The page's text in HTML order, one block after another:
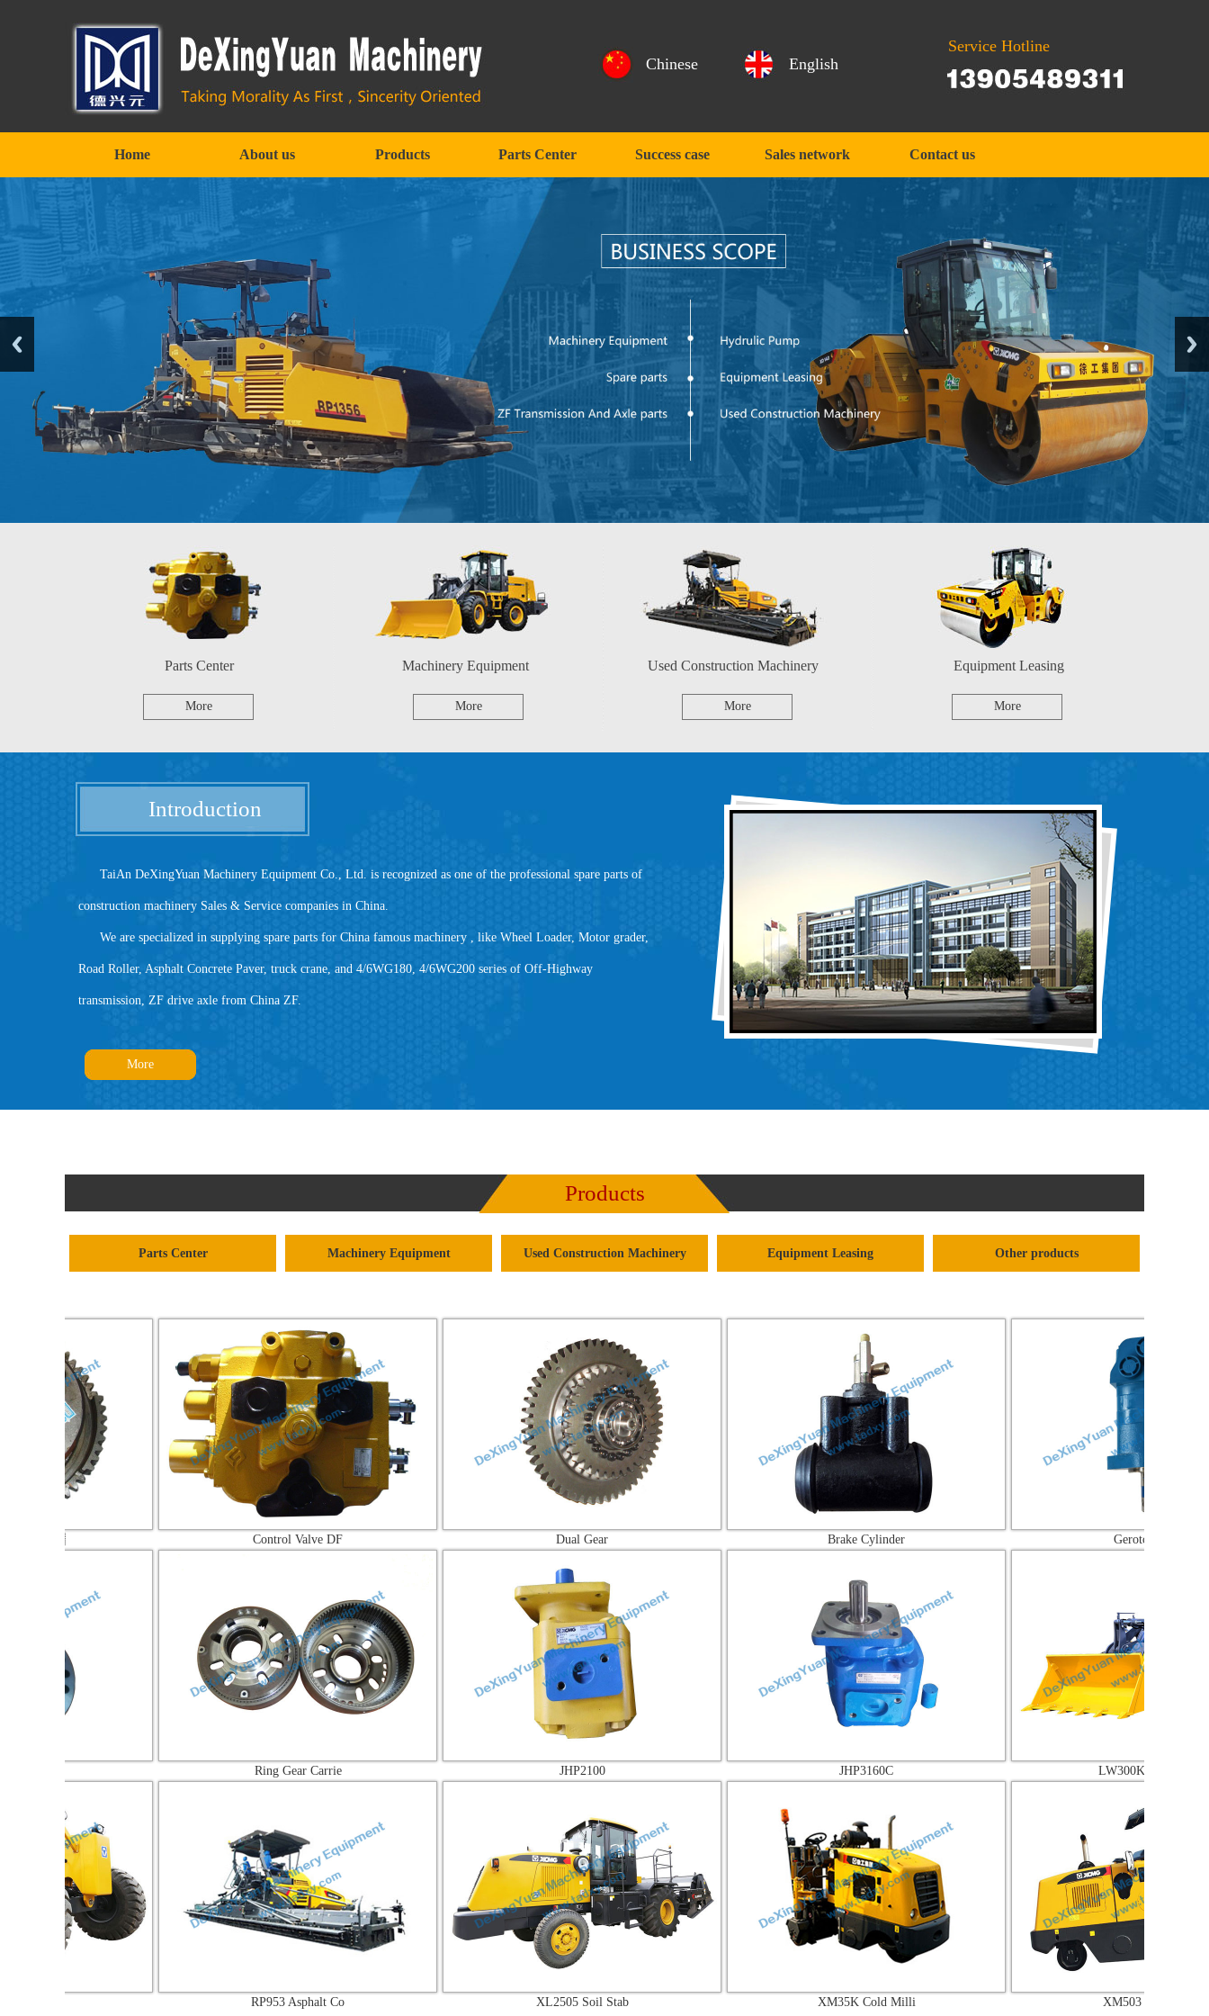
Chinese English
Service Hotline
Home About us Products Parts Center Success case Sales network Contact us
Parts Center
More
Machinery Equipment
More
Used Construction Machinery
More
Equipment Leasing
More
Introduction
TaiAn DeXingYuan Machinery Equipment Co., Ltd. is recognized as one of the professional spare parts of
construction machinery Sales & Service companies in China.
We are specialized in supplying spare parts for China famous machinery , like Wheel Loader, Motor grader,
Road Roller, Asphalt Concrete Paver, truck crane, and 4/6WG180, 4/6WG200 series of Off-Highway
transmission, ZF drive axle from China ZF.
More
Products
Parts Center Machinery Equipment Used Construction Machinery Equipment Leasing Other products
Control Valve DF Brake Cylinder Gerotor Motor
Ring Gear Carrie LW300KV Wheel lo
RP953 Asphalt Co XL2505 Soil Stab XM35K Cold Milli XM503 Cold Milli